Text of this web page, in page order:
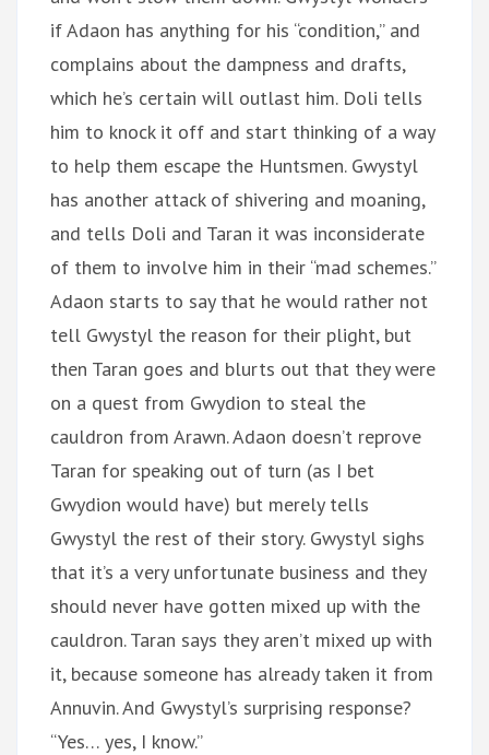
if Adaon has anything for his “condition,” and
complains about the dampness and drafts,
which he’s certain will outlast him. Doli tells
him to knock it off and start thinking of a way
to help them escape the Huntsmen. Gwystyl
has another attack of shivering and moaning,
and tells Doli and Taran it was inconsiderate
of them to involve him in their “mad schemes.”
Adaon starts to say that he would rather not
tell Gwystyl the reason for their plight, but
then Taran goes and blurts out that they were
on a quest from Gwydion to steal the
cauldron from Arawn. Adaon doesn’t reprove
Taran for speaking out of turn (as I bet
Gwydion would have) but merely tells
Gwystyl the rest of their story. Gwystyl sighs
that it’s a very unfortunate business and they
should never have gotten mixed up with the
cauldron. Taran says they aren’t mixed up with
it, because someone has already taken it from
Annuvin. And Gwystyl’s surprising response?
“Yes… yes, I know.”